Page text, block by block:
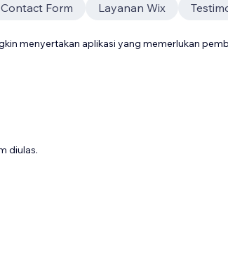
Contact Form Layanan Wix
menyertakan aplikasi yang memerlukan
diulas.